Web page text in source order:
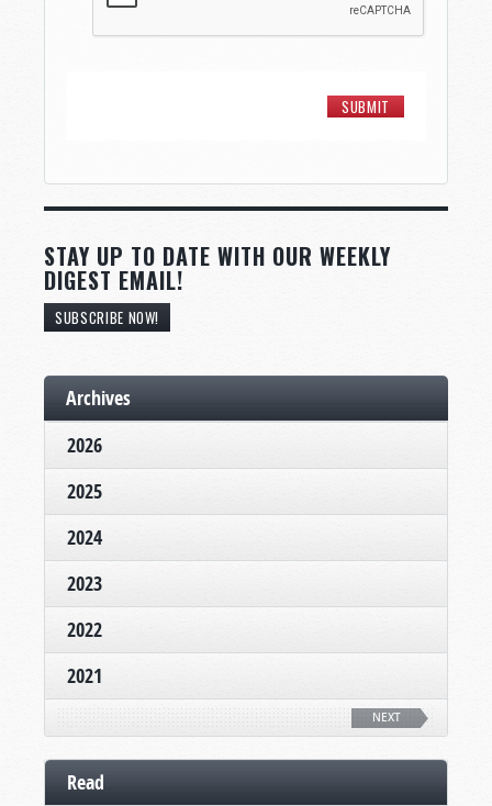
STAY UP TO DATE WITH OUR WEEKLY
DIGEST EMAIL!
SUBSCRIBE NOW!
Archives
2026
2025
2024
2023
2022
2021
NEXT
Read